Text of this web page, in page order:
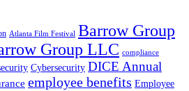
Atlanta Film Festival Barrow Group
Group LLC compliance
Cybersecurity DICE Annual
employee benefits Employee